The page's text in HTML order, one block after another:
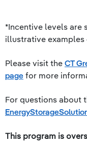
*Incentive levels are
illustrative examples
Please visit the CT
page for more
For questions about
This program is